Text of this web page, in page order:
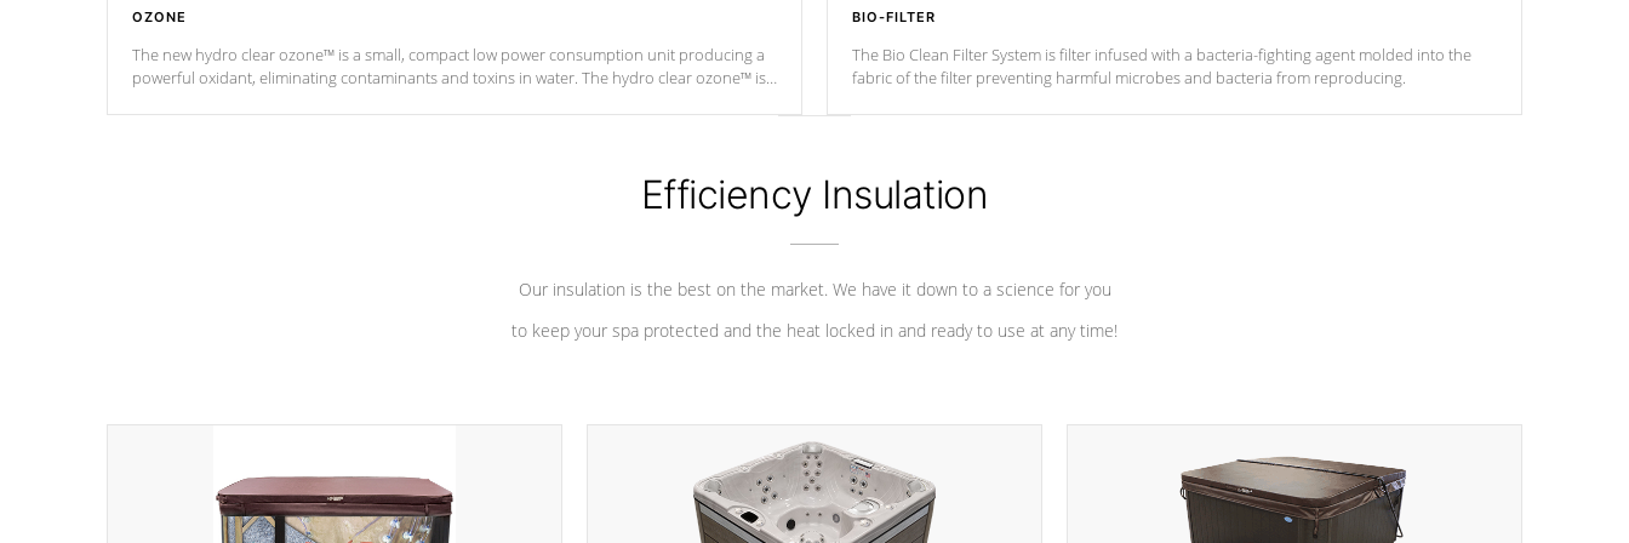
OZONE
The new hydro clear ozone™ is a small, compact low power consumption unit producing a
powerful oxidant, eliminating contaminants and toxins in water. The hydro clear ozone™ is
BIO-FILTER
The Bio Clean Filter System is filter infused with a bacteria-fighting agent molded into the
fabric of the filter preventing harmful microbes and bacteria from reproducing.
Efficiency Insulation
Our insulation is the best on the market. We have it down to a science for you
to keep your spa protected and the heat locked in and ready to use at any time!